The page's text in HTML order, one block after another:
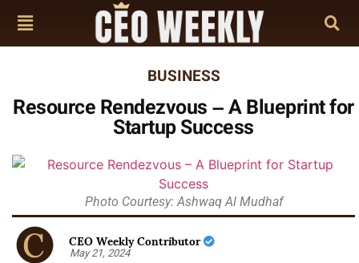
BUSINESS
Resource Rendezvous – A Blueprint for
Startup Success
Photo Courtesy: Ashwaq Al Mudhaf
CEO Weekly Contributor
May 21, 2024